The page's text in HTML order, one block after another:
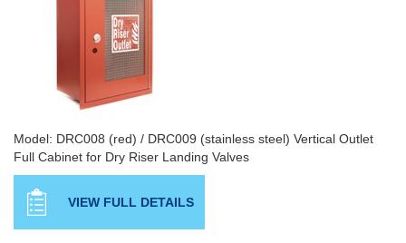
Model: DRC008 (red) / DRC009 (stainless steel) Vertical Outlet
Full Cabinet for Dry Riser Landing Valves
VIEW FULL DETAILS